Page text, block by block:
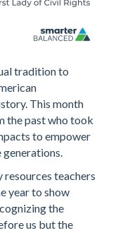
tradition to
This month
the past who took
to empower
generations.
resources teachers
year to show
the
us but the